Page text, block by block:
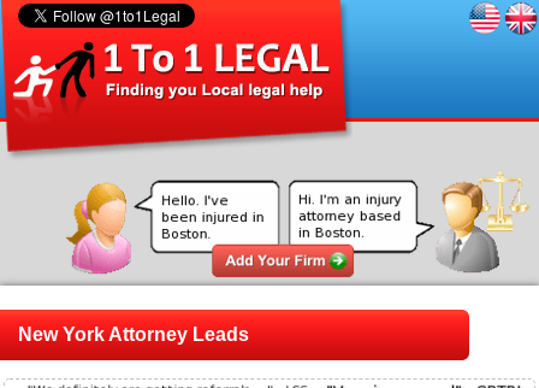
New York Attorney Leads